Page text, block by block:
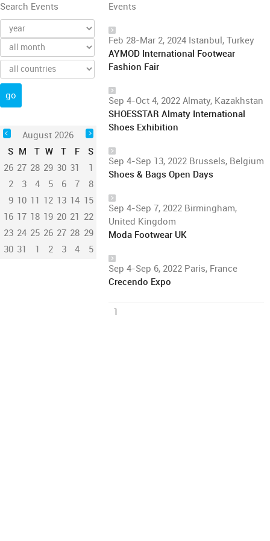
Search Events
August 2026
S M T W T F
S
26 27 28 29 30 31
1
2
3 4 5 6 7
8
9 10 11 12 13 14 15
16 17 18 19 20 21 22
23 24 25 26 27 28 29
30 31 1 2 3 4 5
Events
Feb 28-Mar 2, 2024 Istanbul, Turkey
AYMOD International Footwear
Fashion Fair
Sep 4-Oct 4, 2022 Almaty, Kazakhstan
SHOESSTAR Almaty International
Shoes Exhibition
Sep 4-Sep 13, 2022 Brussels, Belgium
Shoes & Bags Open Days
Sep 4-Sep 7, 2022 Birmingham,
United Kingdom
Moda Footwear UK
Sep 4-Sep 6, 2022 Paris, France
Crecendo Expo
1